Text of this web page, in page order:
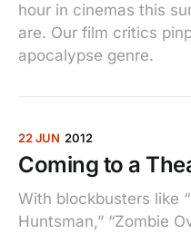
hour in cinemas this
are. Our film critics
apocalypse genre.
22 JUN 2012
Coming to a
With blockbusters like
Huntsman,” “Zombie